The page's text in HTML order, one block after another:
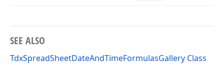
SEE ALSO
TdxSpreadSheetDateAndTimeFormulasGallery Class